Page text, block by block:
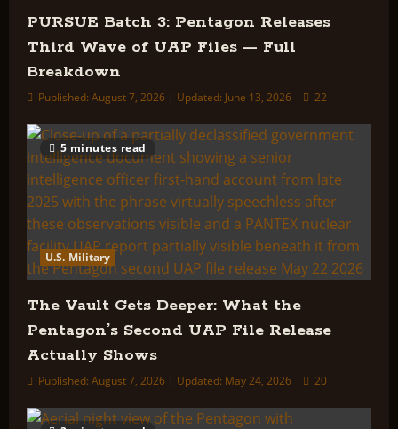
PURSUE Batch 3: Pentagon Releases
Third Wave of UAP Files — Full
Breakdown
Published: August 7, 2026 | Updated: June 13, 2026 22
5 minutes read
U.S. Military
The Vault Gets Deeper: What the
Pentagon’s Second UAP File Release
Actually Shows
Published: August 7, 2026 | Updated: May 24, 2026 20